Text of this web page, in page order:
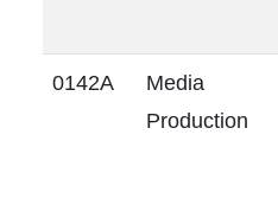
0142A
Media
Production